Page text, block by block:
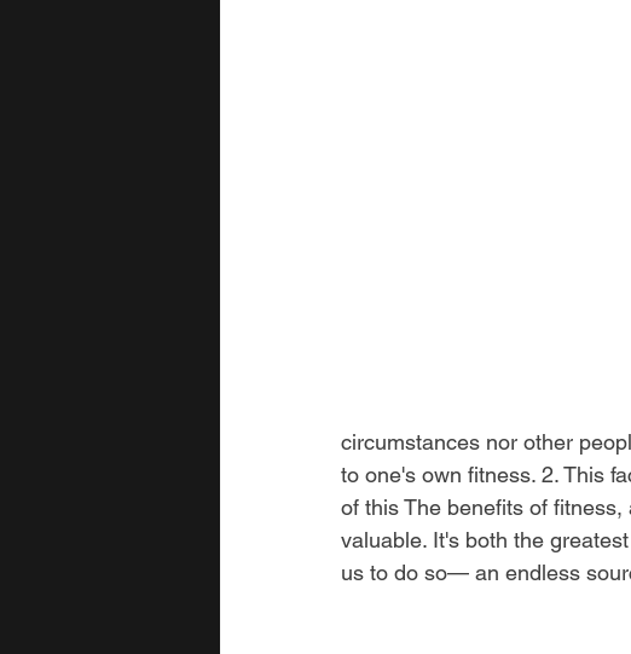
circumstances nor other
to one's own fitness. 2.This
of this The benefits of
valuable. It's both the
us to do so— an endless